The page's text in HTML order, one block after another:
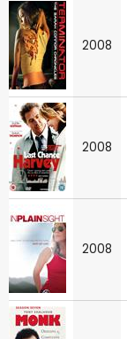
2008
2008
2008